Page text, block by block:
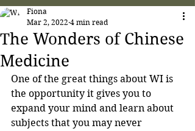
The Wonders of Chinese
Medicine
Fiona
Mar 2, 2022 4 min read
One of the great things about WI is
the opportunity it gives you to
expand your mind and learn about
subjects that you may never